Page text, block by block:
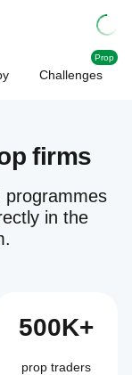
Challenges
Prop
firms
programmes
in the
500K+
prop traders